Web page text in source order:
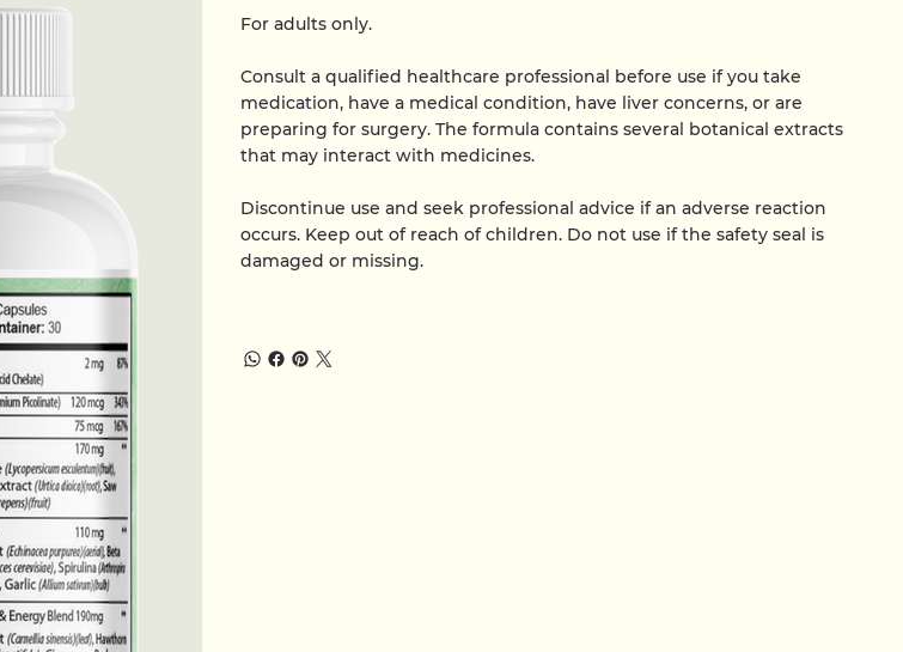
For adults only.
Consult a qualified healthcare professional before use if you take
medication, have a medical condition, have liver concerns, or are
preparing for surgery. The formula contains several botanical extracts
that may interact with medicines.
Discontinue use and seek professional advice if an adverse reaction
occurs. Keep out of reach of children. Do not use if the safety seal is
damaged or missing.